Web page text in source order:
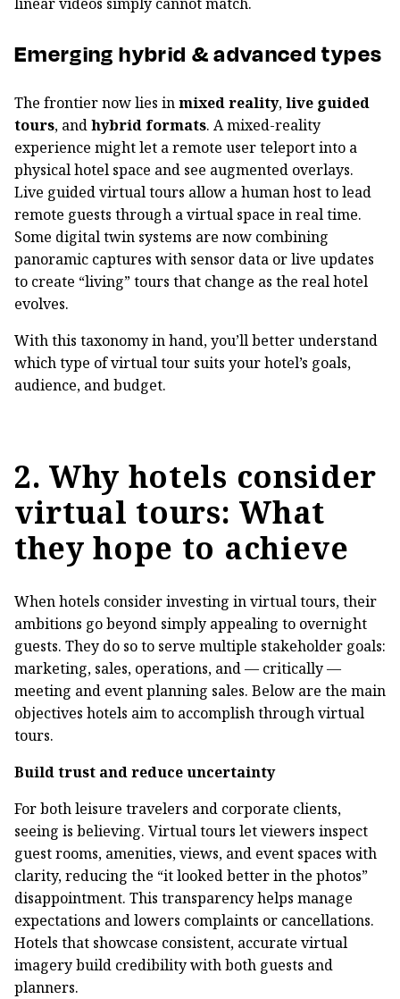
Emerging hybrid & advanced types
The frontier now lies inmixed reality,live guided
tours, andhybrid formats. A mixed-reality
experience might let a remote user teleport into a
physical hotel space and see augmented overlays.
Live guided virtual tours allow a human host to lead
remote guests through a virtual space in real time.
Some digital twin systems are now combining
panoramic captures with sensor data or live updates
to create “living” tours that change as the real hotel
evolves.
With this taxonomy in hand, you’ll better understand
which type of virtual tour suits your hotel’s goals,
audience, and budget.
2. Why hotels consider
virtual tours: What
they hope to achieve
When hotels consider investing in virtual tours, their
ambitions go beyond simply appealing to overnight
guests. They do so to serve multiple stakeholder goals:
marketing, sales, operations, and — critically —
meeting and event planning sales. Below are the main
objectives hotels aim to accomplish through virtual
tours.
Build trust and reduce uncertainty
For both leisure travelers and corporate clients,
seeing is believing. Virtual tours let viewers inspect
guest rooms, amenities, views, and event spaces with
clarity, reducing the “it looked better in the photos”
disappointment. This transparency helps manage
expectations and lowers complaints or cancellations.
Hotels that showcase consistent, accurate virtual
imagery build credibility with both guests and
planners.